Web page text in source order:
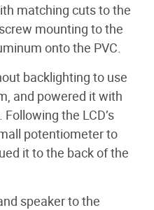
matching cuts to the
mounting to the
onto the PVC.
backlighting to use
and powered it with
the LCD’s
potentiometer to
it to the back of the
speaker to the